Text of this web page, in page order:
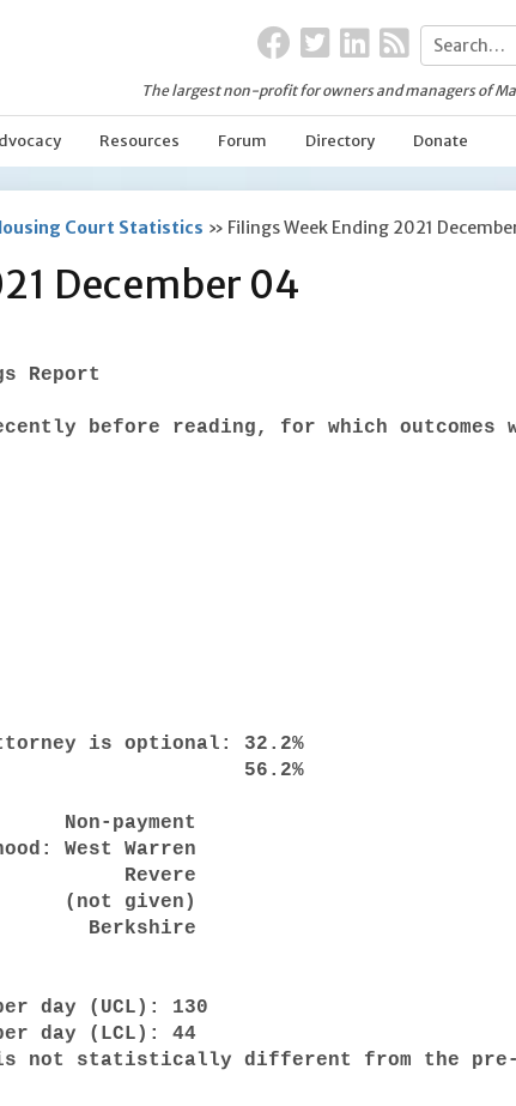
The largest non-profit for owners and managers of
Resources Forum Directory Donate
Court Statistics » Filings Week Ending 2021
December 04